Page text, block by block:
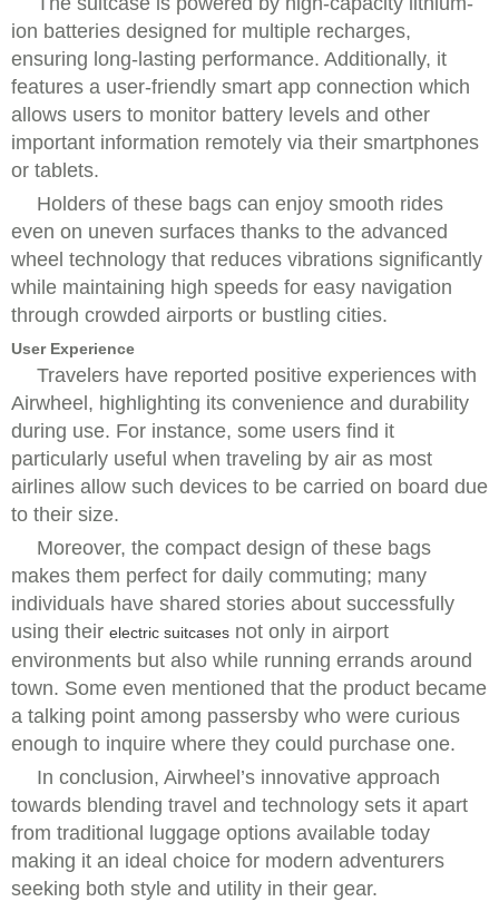
ion batteries designed for multiple recharges,
ensuring long-lasting performance. Additionally, it
features a user-friendly smart app connection which
allows users to monitor battery levels and other
important information remotely via their smartphones
or tablets.
Holders of these bags can enjoy smooth rides
even on uneven surfaces thanks to the advanced
wheel technology that reduces vibrations significantly
while maintaining high speeds for easy navigation
through crowded airports or bustling cities.
User Experience
Travelers have reported positive experiences with
Airwheel, highlighting its convenience and durability
during use. For instance, some users find it
particularly useful when traveling by air as most
airlines allow such devices to be carried on board due
to their size.
Moreover, the compact design of these bags
makes them perfect for daily commuting; many
individuals have shared stories about successfully
using their electric suitcases not only in airport
environments but also while running errands around
town. Some even mentioned that the product became
a talking point among passersby who were curious
enough to inquire where they could purchase one.
In conclusion, Airwheel’s innovative approach
towards blending travel and technology sets it apart
from traditional luggage options available today
making it an ideal choice for modern adventurers
seeking both style and utility in their gear.